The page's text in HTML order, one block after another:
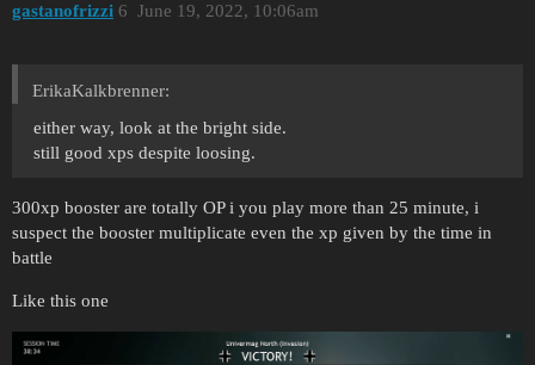
gastanofrizzi June 19, 2022, 10:06am
6
ErikaKalkbrenner:
either way, look at the bright side.
still good xps despite loosing.
300xp booster are totally OP i you play more than 25 minute, i
suspect the booster multiplicate even the xp given by the time in
battle
Like this one